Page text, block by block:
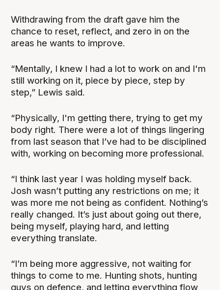
Withdrawing from the draft gave him the
chance to reset, reflect, and zero in on the
areas he wants to improve.
“Mentally, I knew I had a lot to work on and I'm
still working on it, piece by piece, step by
step,” Lewis said.
“Physically, I'm getting there, trying to get my
body right. There were a lot of things lingering
from last season that I’ve had to be disciplined
with, working on becoming more professional.
“I think last year I was holding myself back.
Josh wasn’t putting any restrictions on me; it
was more me not being as confident. Nothing’s
really changed. It’s just about going out there,
being myself, playing hard, and letting
everything translate.
“I’m being more aggressive, not waiting for
things to come to me. Hunting shots, hunting
guys on defence, and letting everything flow